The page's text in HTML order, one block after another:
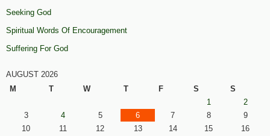
Seeking God
Spiritual Words Of Encouragement
Suffering For God
AUGUST 2026
M
T W T F S
S
1
2
3
4 5 6 7 8
9
10
11 12 13 14 15
16